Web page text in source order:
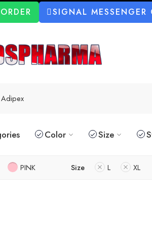
SIGNAL MESSENGER
Adipex
Color Size
PINK Size L XL